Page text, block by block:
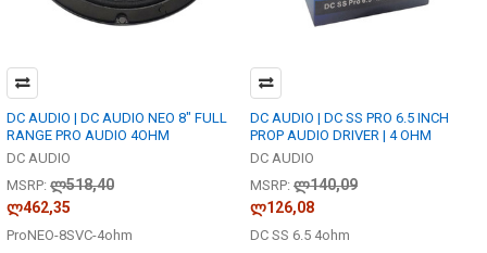
DC AUDIO | DC AUDIO NEO 8" FULL
RANGE PRO AUDIO 4OHM
DC AUDIO
MSRP: ლ518,40
ლ462,35
ProNEO-8SVC-4ohm
DC AUDIO | DC SS PRO 6.5 INCH
PROP AUDIO DRIVER | 4 OHM
DC AUDIO
MSRP: ლ140,09
ლ126,08
DC SS 6.5 4ohm